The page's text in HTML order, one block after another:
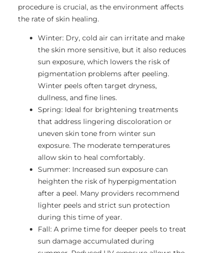
procedure is crucial, as the environment affects
the rate of skin healing.
Winter: Dry, cold air can irritate and make
the skin more sensitive, but it also reduces
sun exposure, which lowers the risk of
pigmentation problems after peeling.
Winter peels often target dryness,
dullness, and fine lines.
Spring: Ideal for brightening treatments
that address lingering discoloration or
uneven skin tone from winter sun
exposure. The moderate temperatures
allow skin to heal comfortably.
Summer: Increased sun exposure can
heighten the risk of hyperpigmentation
after a peel. Many providers recommend
lighter peels and strict sun protection
during this time of year.
Fall: A prime time for deeper peels to treat
sun damage accumulated during